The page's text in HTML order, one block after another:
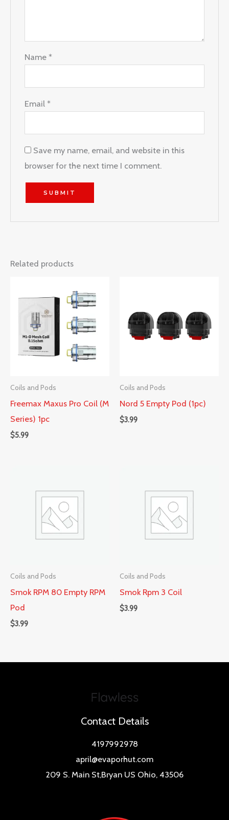
Name*
Email*
Save my name, email, and website in this
browser for the next time I comment.
Related products
Coils and Pods
Freemax Maxus Pro Coil (M
Series) 1pc
$5.99
Coils and Pods
Nord 5 Empty Pod (1pc)
$3.99
Coils and Pods
Smok RPM 80 Empty RPM
Pod
$3.99
Coils and Pods
Smok Rpm 3 Coil
$3.99
Contact Details
4197992978
april@evaporhut.com
209 S. Main St,Bryan US Ohio, 43506